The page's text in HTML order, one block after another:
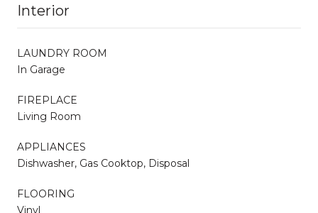
Interior
LAUNDRY ROOM
In Garage
FIREPLACE
Living Room
APPLIANCES
Dishwasher, Gas Cooktop, Disposal
FLOORING
Vinyl